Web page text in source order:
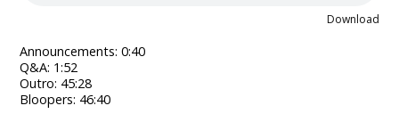
Download
Announcements: 0:40
Q&A: 1:52
Outro: 45:28
Bloopers: 46:40